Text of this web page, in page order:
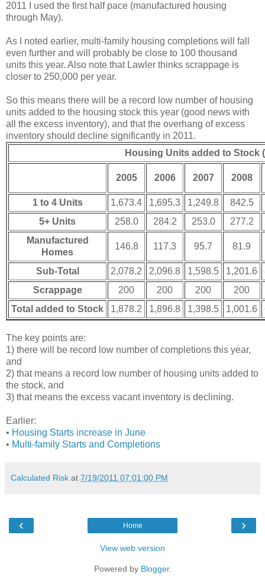
2011 I used the first half pace (manufactured housing
through May).
As I noted earlier, multi-family housing completions will fall
even further and will probably be close to 100 thousand
units this year. Also note that Lawler thinks scrappage is
closer to 250,000 per year.
So this means there will be a record low number of housing
units added to the housing stock this year (good news with
all the excess inventory), and that the overhang of excess
inventory should decline significantly in 2011.
Housing Units added to Stock
2005 2006 2007 2008
1 to 4 Units 1,673.4 1,695.3 1,249.8 842.5
5+ Units
258.0 284.2 253.0 277.2
Manufactured
Homes
146.8 117.3 95.7 81.9
Sub-Total 2,078.2 2,096.8 1,598.5 1,201.6
Scrappage
200 200 200
200
Total added to Stock
1,878.2 1,896.8 1,398.5 1,001.6
The key points are:
1) there will be record low number of completions this year,
and
2) that means a record low number of housing units added to
the stock, and
3) that means the excess vacant inventory is declining.
Earlier:
• Housing Starts increase in June
• Multi-family Starts and Completions
Calculated Risk at 7/19/2011 07:01:00 PM
‹ ›
Home
View web version
Powered by Blogger.